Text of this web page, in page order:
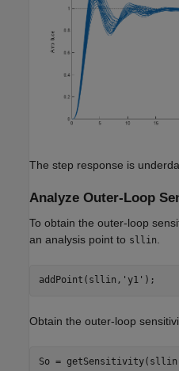
The step response is
Analyze Outer-Loop
To obtain the outer-loop
an analysis point to sllin
addPoint(sllin, 'y1'
Obtain the outer-loop
So =